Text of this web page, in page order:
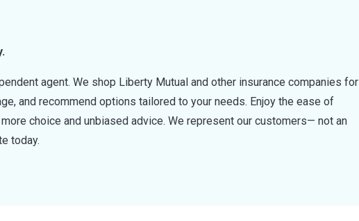
agent. We shop Liberty Mutual and other insurance companies for
and recommend options tailored to your needs. Enjoy the ease of
choice and unbiased advice. We represent our customers— not an
today.